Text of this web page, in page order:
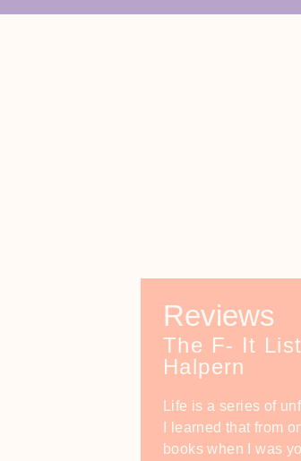
Reviews
The F- It
Halpern
Life is a series of
I learned that from
books when I was